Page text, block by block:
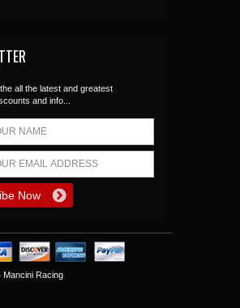
all the latest and greatest
and info...
Mancini Racing